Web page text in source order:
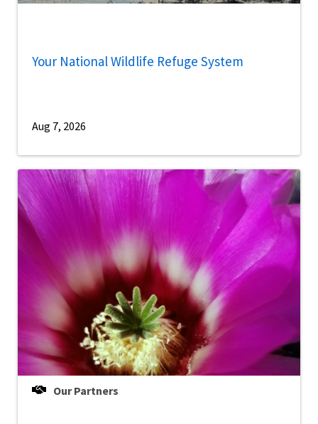
Your National Wildlife Refuge System
Aug 7, 2026
Our Partners